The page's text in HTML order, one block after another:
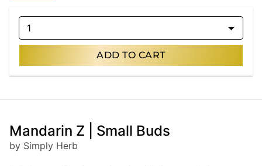
1
ADD TO CART
Mandarin Z | Small Buds
by Simply Herb